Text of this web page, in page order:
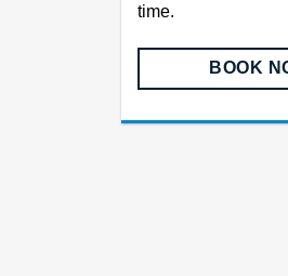
time.
BOOK